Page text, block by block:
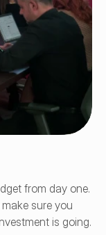
from day one.
sure you
is going.